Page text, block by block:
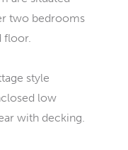
two bedrooms
floor.
style
low
with decking.